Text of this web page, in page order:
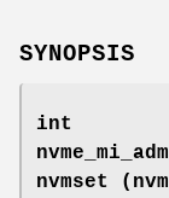
SYNOPSIS
int
nvmset